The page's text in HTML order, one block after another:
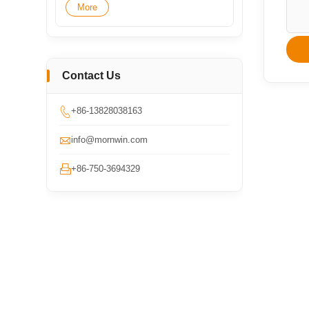
More
Contact Us
+86-13828038163
info@mornwin.com
+86-750-3694329